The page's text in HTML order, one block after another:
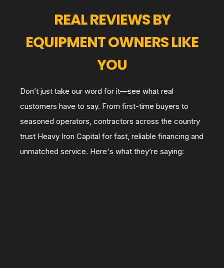
REAL REVIEWS BY
EQUIPMENT OWNERS LIKE
YOU
Don’t just take our word for it—see what real
customers have to say. From first-time buyers to
seasoned operators, contractors across the country
trust Heavy Iron Capital for fast, reliable financing and
unmatched service. Here's what they’re saying: